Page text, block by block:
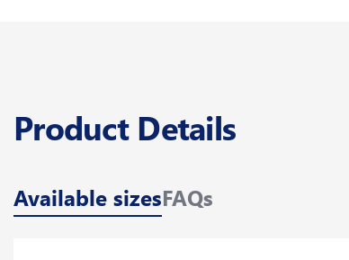
Product Details
Available sizesFAQs